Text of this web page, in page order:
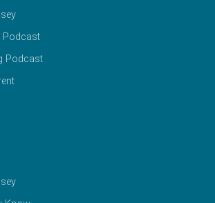
Podcast
Podcast